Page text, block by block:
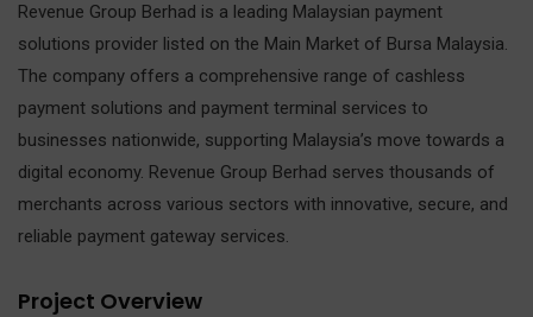
Revenue Group Berhad is a leading Malaysian payment
solutions provider listed on the Main Market of Bursa Malaysia.
The company offers a comprehensive range of cashless
payment solutions and payment terminal services to
businesses nationwide, supporting Malaysia’s move towards a
digital economy. Revenue Group Berhad serves thousands of
merchants across various sectors with innovative, secure, and
reliable payment gateway services.
Project Overview